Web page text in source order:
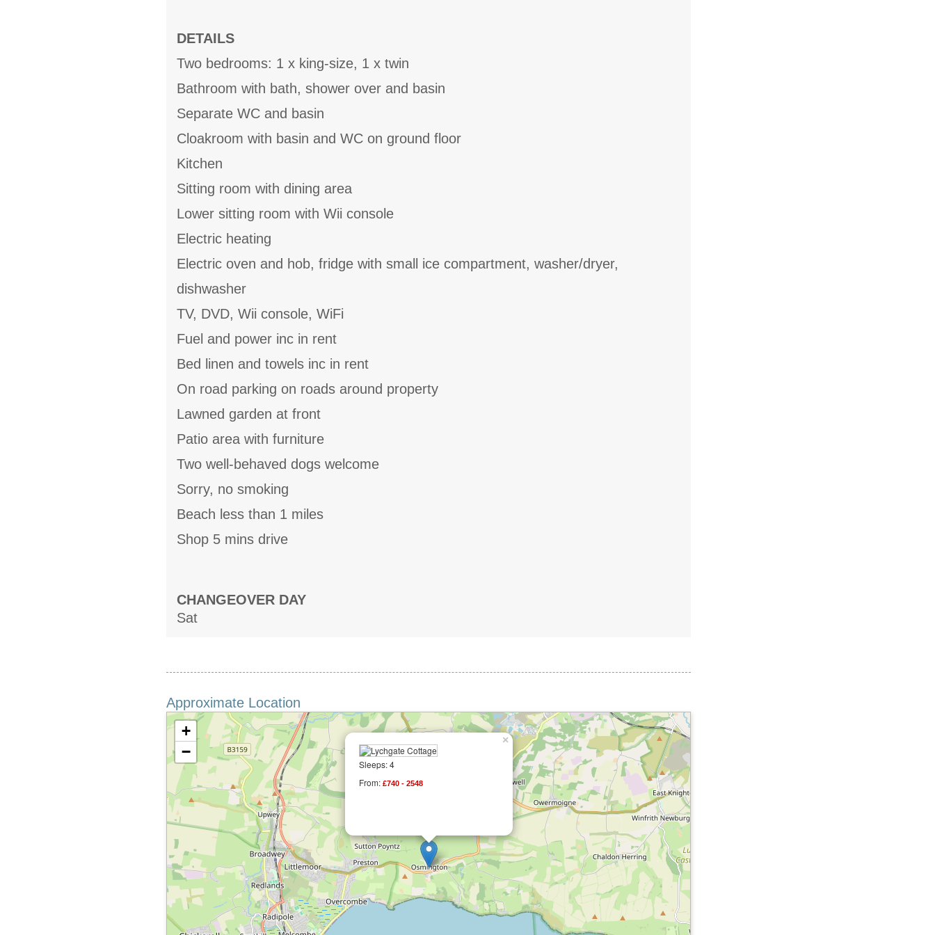
DETAILS
Two bedrooms: 1 x king-size, 1 x twin
Bathroom with bath, shower over and basin
Separate WC and basin
Cloakroom with basin and WC on ground floor
Kitchen
Sitting room with dining area
Lower sitting room with Wii console
Electric heating
Electric oven and hob, fridge with small ice compartment, washer/dryer,
dishwasher
TV, DVD, Wii console, WiFi
Fuel and power inc in rent
Bed linen and towels inc in rent
On road parking on roads around property
Lawned garden at front
Patio area with furniture
Two well-behaved dogs welcome
Sorry, no smoking
Beach less than 1 miles
Shop 5 mins drive
CHANGEOVER DAY
Sat
Approximate Location
Sleeps: 4
From: £740 - 2548
×
+
−